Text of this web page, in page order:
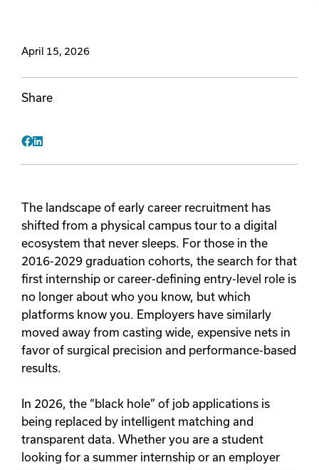
Remote Jobs
April 15, 2026
Share
The landscape of early career recruitment has
shifted from a physical campus tour to a digital
ecosystem that never sleeps. For those in the
2016-2029 graduation cohorts, the search for that
first internship or career-defining entry-level role is
no longer about who you know, but which
platforms know you. Employers have similarly
moved away from casting wide, expensive nets in
favor of surgical precision and performance-based
results.
In 2026, the “black hole” of job applications is
being replaced by intelligent matching and
transparent data. Whether you are a student
looking for a summer internship or an employer